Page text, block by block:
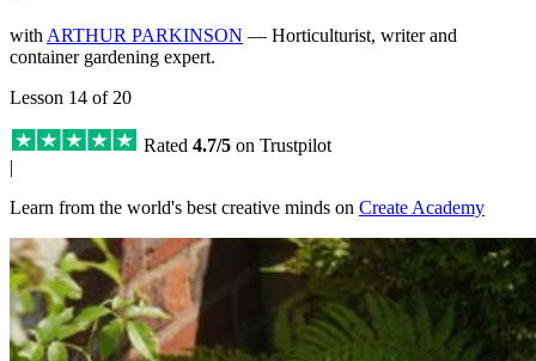
with ARTHUR PARKINSON — Horticulturist, writer and
container gardening expert.
Lesson 14 of 20
Rated 4.7/5 on Trustpilot
|
Learn from the world's best creative minds on Create Academy